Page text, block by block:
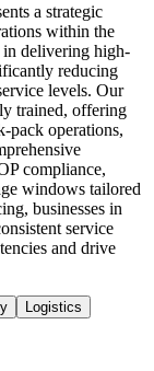
a strategic
within the
in delivering high-
reducing
levels. Our
trained, offering
pack operations,
compliance,
windows tailored
businesses in
service
and drive
Logistics